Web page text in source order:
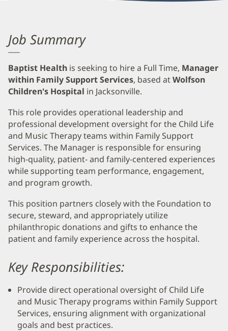
Job Summary
Baptist Health is seeking to hire a Full Time, Manager
within Family Support Services, based atWolfson
Children's Hospital in Jacksonville.
This role provides operational leadership and
professional development oversight for the Child Life
and Music Therapy teams within Family Support
Services. The Manager is responsible for ensuring
high-quality, patient- and family-centered experiences
while supporting team performance, engagement,
and program growth.
This position partners closely with the Foundation to
secure, steward, and appropriately utilize
philanthropic donations and gifts to enhance the
patient and family experience across the hospital.
Key Responsibilities:
Provide direct operational oversight of Child Life
and Music Therapy programs within Family Support
Services, ensuring alignment with organizational
goals and best practices.